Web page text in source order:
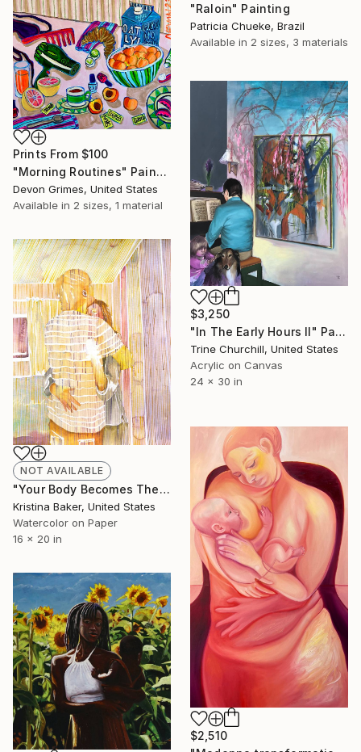
"Raloin" Painting
Patricia Chueke, Brazil
Available in 2 sizes, 3 materials
Prints From $100
"Morning Routines" Painting
Devon Grimes, United States
Available in 2 sizes, 1 material
$3,250
"In The Early Hours II" Painting
Trine Churchill, United States
Acrylic on Canvas
24 x 30 in
NOT AVAILABLE
"Your Body Becomes The Vehicle For My Loss (Study)" Painting
Kristina Baker, United States
Watercolor on Paper
16 x 20 in
$2,510